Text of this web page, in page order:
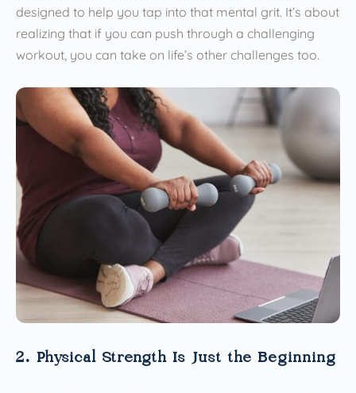
designed to help you tap into that mental grit. It’s about
realizing that if you can push through a challenging
workout, you can take on life’s other challenges too.
2. Physical Strength Is Just the Beginning